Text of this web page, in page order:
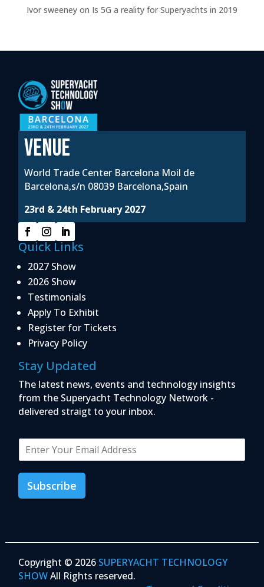
Ivor sweeneyon Is 5G a reality for Superyachts in 2019
VENUE
World Trade Center Barcelona Moil de
Barcelona,s/n 08039 Barcelona,Spain
23rd & 24th February 2027
Quick Links
2027 Show
2026 Show
Testimonials
Apply To Exhibit
Register for Tickets
Privacy Policy
Stay Updated
The latest news, events and technology insights
from the Superyacht Technology Network -
delivered straigt to your inbox.
m
i
*
Subscribe
Copyright © 2026 SUPERYACHT TECHNOLOGY
SHOWAll Rights reserved.